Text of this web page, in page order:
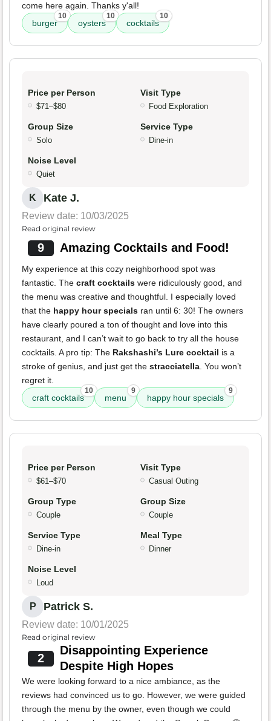
come here again. Thanks y'all!
burger
10
oysters
10
cocktails
10
Price per Person
$71–$80
Visit Type
Food Exploration
Group Size
Solo
Service Type
Dine-in
Noise Level
Quiet
K Kate J.
Review date: 10/03/2025
Read original review
9 Amazing Cocktails and Food!
My experience at this cozy neighborhood spot was
fantastic. The craft cocktails were ridiculously good, and
the menu was creative and thoughtful. I especially loved
that the happy hour specials ran until 6: 30! The owners
have clearly poured a ton of thought and love into this
restaurant, and I can’t wait to go back to try all the house
cocktails. A pro tip: The Rakshashi’s Lure cocktail is a
stroke of genius, and just get the stracciatella. You won’t
regret it.
craft cocktails
10
menu
9
happy hour specials
9
Price per Person
$61–$70
Visit Type
Casual Outing
Group Type
Couple
Group Size
Couple
Service Type
Dine-in
Meal Type
Dinner
Noise Level
Loud
P Patrick S.
Review date: 10/01/2025
Read original review
2
Disappointing Experience
Despite High Hopes
We were looking forward to a nice ambiance, as the
reviews had convinced us to go. However, we were guided
through the menu by the owner, even though we could